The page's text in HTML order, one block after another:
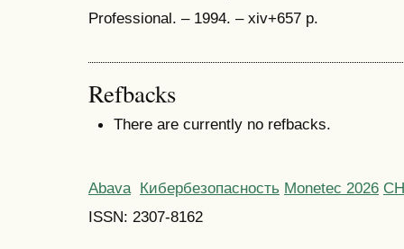
Professional. – 1994. – xiv+657 p.
Refbacks
There are currently no refbacks.
Abava Кибербезопасность Monetec 2026
ISSN: 2307-8162